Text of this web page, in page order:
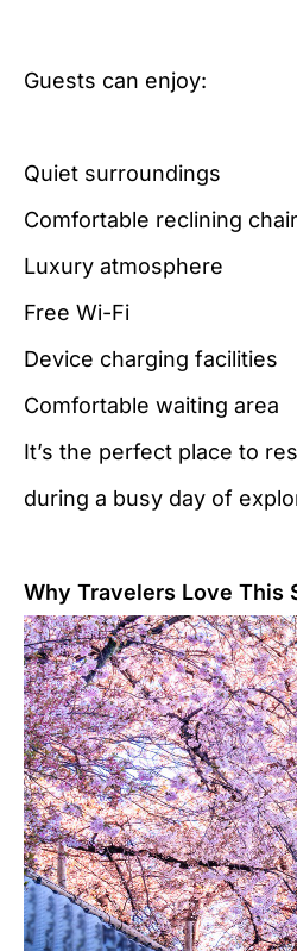
Guests can enjoy:
Quiet surroundings
Comfortable reclining
Luxury atmosphere
Free Wi-Fi
Device charging facilities
Comfortable waiting area
It’s the perfect place to
during a busy day of
Why Travelers Love This